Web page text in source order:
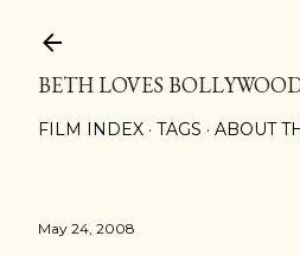
BETH LOVES
FILM INDEX TAGS ABOUT
May 24, 2008